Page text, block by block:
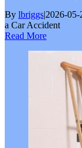
By lbriggs|2026-
a Car Accident
Read More